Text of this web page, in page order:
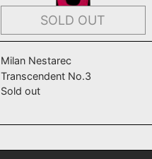
SOLD OUT
Milan Nestarec
Transcendent No.3
Sold out